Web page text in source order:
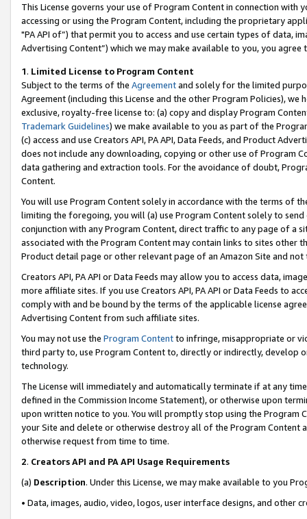
This License governs your use of Program Content in connection
accessing or using the Program Content, including the proprietary
"PA API of”) that permit you to access and use certain types of data,
Advertising Content”) which we may make available to you, you agree
1. Limited License to Program Content
Subject to the terms of the Agreementand solely for the limited
Agreement (including this License and the other Program Policies),
exclusive, royalty-free license to: (a) copy and display Program
Trademark Guidelines) we make available to you as part of the
(c) access and use Creators API, PA API, Data Feeds, and Product
does not include any downloading, copying or other use of Program
data gathering and extraction tools. For the avoidance of doubt,
Content.
You will use Program Content solely in accordance with the terms of
limiting the foregoing, you will (a) use Program Content solely to
conjunction with any Program Content, direct traffic to any page of a
associated with the Program Content may contain links to sites other
Product detail page or other relevant page of an Amazon Site and not
Creators API, PA API or Data Feeds may allow you to access data,
more affiliate sites. If you use Creators API, PA API or Data Feeds to
comply with and be bound by the terms of the applicable license
Advertising Content from such affiliate sites.
You may not use the Program Contentto infringe, misappropriate or
third party to, use Program Content to, directly or indirectly, develop
technology.
The License will immediately and automatically terminate if at any
defined in the Commission Income Statement), or otherwise upon
upon written notice to you. You will promptly stop using the Program
your Site and delete or otherwise destroy all of the Program Content
otherwise request from time to time.
2. Creators API and PA API Usage Requirements
(a) Description. Under this License, we may make available to you
• Data, images, audio, video, logos, user interface designs, and other